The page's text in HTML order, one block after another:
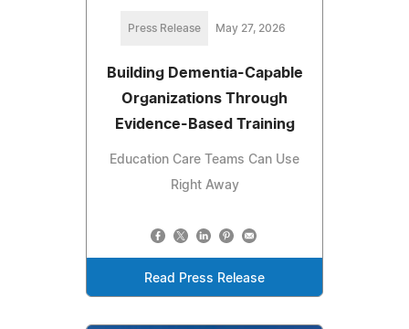
Press Release May 27, 2026
Building Dementia-Capable
Organizations Through
Evidence-Based Training
Education Care Teams Can Use
Right Away
Read Press Release